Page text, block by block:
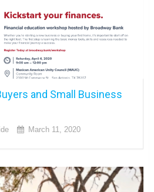
and Small Business
March 11, 2020